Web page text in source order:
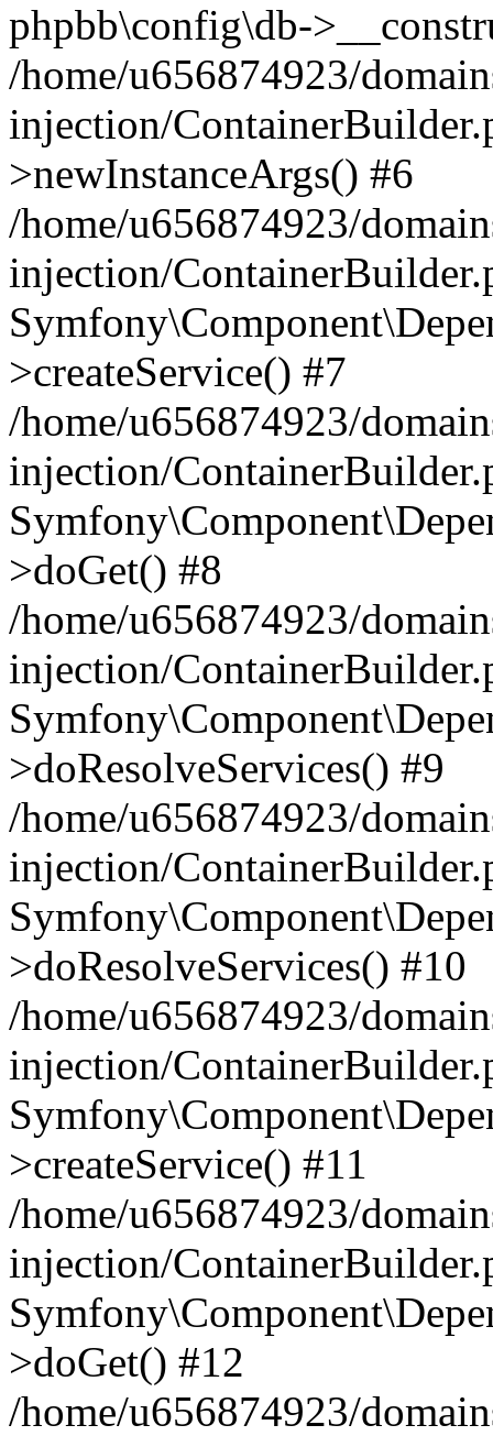
phpbb\config\db-
/home/u656874923/
injection/
>newInstanceArgs() #6
/home/u656874923/
injection/
>createService() #7
/home/u656874923/
injection/
>doGet() #8
/home/u656874923/
injection/
>doResolveServices() #9
/home/u656874923/
injection/
>doResolveServices() #10
/home/u656874923/
injection/
>createService() #11
/home/u656874923/
injection/
>doGet() #12
/home/u656874923/